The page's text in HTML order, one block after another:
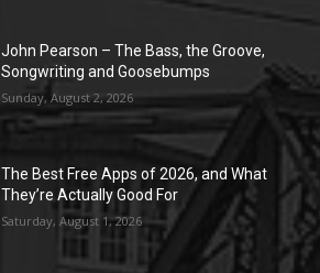
John Pearson – The Bass, the Groove,
Songwriting and Goosebumps
Sunday, August 2, 2026
The Best Free Apps of 2026, and What
They’re Actually Good For
Saturday, August 1, 2026